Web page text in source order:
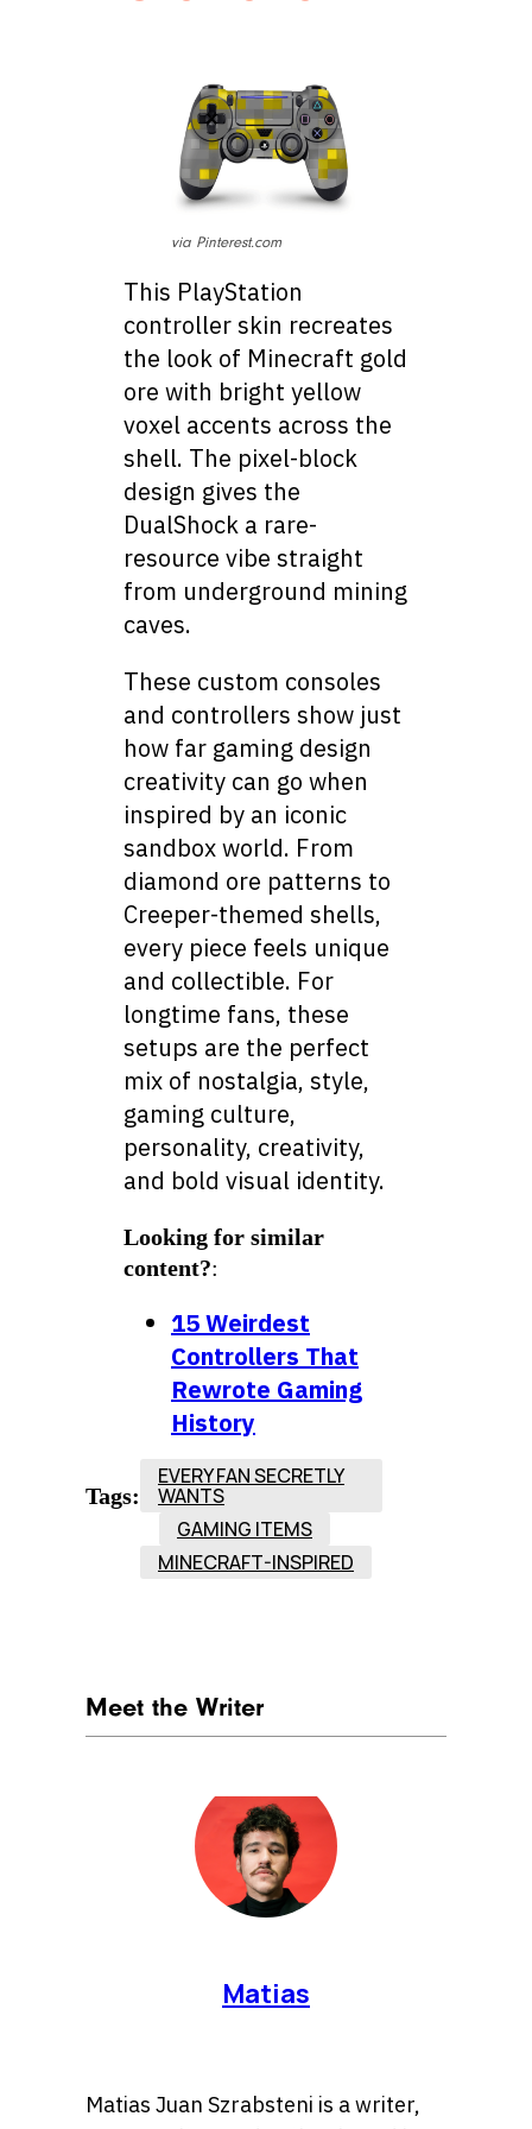
via Pinterest.com
This PlayStation
controller skin recreates
the look of Minecraft gold
ore with bright yellow
voxel accents across the
shell. The pixel-block
design gives the
DualShock a rare-
resource vibe straight
from underground mining
caves.
These custom consoles
and controllers show just
how far gaming design
creativity can go when
inspired by an iconic
sandbox world. From
diamond ore patterns to
Creeper-themed shells,
every piece feels unique
and collectible. For
longtime fans, these
setups are the perfect
mix of nostalgia, style,
gaming culture,
personality, creativity,
and bold visual identity.
Looking for similar
content?:
15 Weirdest
Controllers That
Rewrote Gaming
History
Tags:
EVERY FAN SECRETLY
WANTS
GAMING ITEMS
MINECRAFT-INSPIRED
Meet the Writer
Matias
Matias Juan Szrabsteni is a writer,